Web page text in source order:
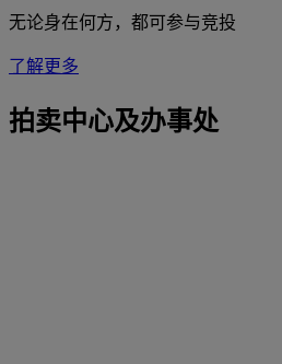
无论身在何方，都可参与竞投
了解更多
拍卖中心及办事处